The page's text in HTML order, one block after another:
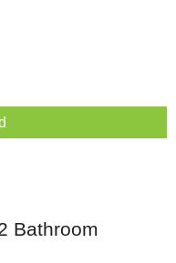
Bathroom